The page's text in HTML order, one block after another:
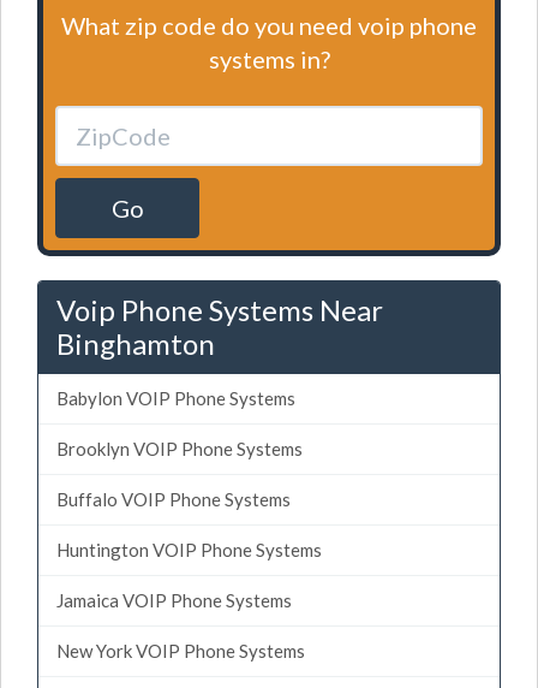
What zip code do you need voip phone
systems in?
Go
Voip Phone Systems Near
Binghamton
Babylon VOIP Phone Systems
Brooklyn VOIP Phone Systems
Buffalo VOIP Phone Systems
Huntington VOIP Phone Systems
Jamaica VOIP Phone Systems
New York VOIP Phone Systems